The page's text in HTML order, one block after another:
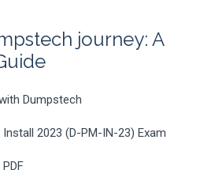
journey: A
Dumpstech
2023 (D-PM-IN-23) Exam